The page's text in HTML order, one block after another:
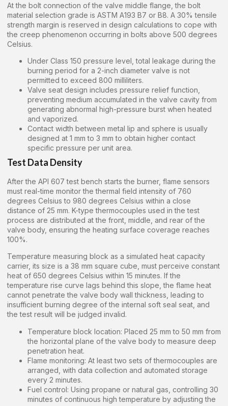
At the bolt connection of the valve middle flange, the bolt
material selection grade is ASTM A193 B7 or B8. A 30% tensile
strength margin is reserved in design calculations to cope with
the creep phenomenon occurring in bolts above 500 degrees
Celsius.
Under Class 150 pressure level, total leakage during the
burning period for a 2-inch diameter valve is not
permitted to exceed 800 milliliters.
Valve seat design includes pressure relief function,
preventing medium accumulated in the valve cavity from
generating abnormal high-pressure burst when heated
and vaporized.
Contact width between metal lip and sphere is usually
designed at 1 mm to 3 mm to obtain higher contact
specific pressure per unit area.
Test Data Density
After the API 607 test bench starts the burner, flame sensors
must real-time monitor the thermal field intensity of 760
degrees Celsius to 980 degrees Celsius within a close
distance of 25 mm. K-type thermocouples used in the test
process are distributed at the front, middle, and rear of the
valve body, ensuring the heating surface coverage reaches
100%.
Temperature measuring block as a simulated heat capacity
carrier, its size is a 38 mm square cube, must perceive constant
heat of 650 degrees Celsius within 15 minutes. If the
temperature rise curve lags behind this slope, the flame heat
cannot penetrate the valve body wall thickness, leading to
insufficient burning degree of the internal soft seal seat, and
the test result will be judged invalid.
Temperature block location: Placed 25 mm to 50 mm from
the horizontal plane of the valve body to measure deep
penetration heat.
Flame monitoring: At least two sets of thermocouples are
arranged, with data collection and automated storage
every 2 minutes.
Fuel control: Using propane or natural gas, controlling 30
minutes of continuous high temperature by adjusting the